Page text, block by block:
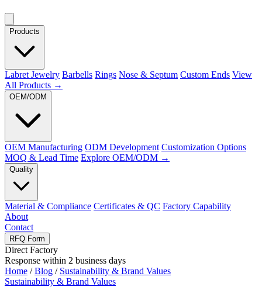
Products
Labret Jewelry Barbells Rings Nose & Septum Custom Ends View
All Products →
OEM/ODM
OEM Manufacturing ODM Development Customization Options
MOQ & Lead Time Explore OEM/ODM →
Quality
Material & Compliance Certificates & QC Factory Capability
About
Contact
RFQ Form
Direct Factory
Response within 2 business days
Home / Blog / Sustainability & Brand Values
Sustainability & Brand Values